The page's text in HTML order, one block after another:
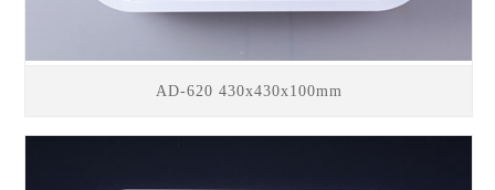
AD-620 430x430x100mm